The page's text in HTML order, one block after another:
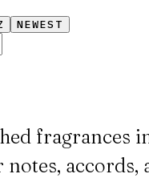
NEWEST
fragrances
accords,